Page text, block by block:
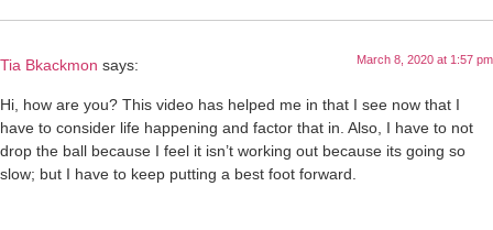
Tia Bkackmon says: March 8, 2020 at 1:57 pm
Hi, how are you? This video has helped me in that I see now that I
have to consider life happening and factor that in. Also, I have to not
drop the ball because I feel it isn’t working out because its going so
slow; but I have to keep putting a best foot forward.